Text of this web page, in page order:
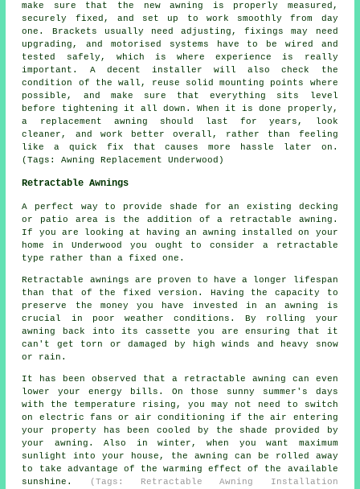
make sure that the new awning is properly measured,
securely fixed, and set up to work smoothly from day
one. Brackets usually need adjusting, fixings may need
upgrading, and motorised systems have to be wired and
tested safely, which is where experience is really
important. A decent installer will also check the
condition of the wall, reuse solid mounting points where
possible, and make sure that everything sits level
before tightening it all down. When it is done properly,
a replacement awning should last for years, look
cleaner, and work better overall, rather than feeling
like a quick fix that causes more hassle later on.
(Tags: Awning Replacement Underwood)
Retractable Awnings
A perfect way to provide shade for an existing decking
or patio area is the addition ofa retractable awning .
If you are looking at having an awning installed on your
home in Underwood you ought to consider a retractable
type rather than a fixed one.
Retractable awnings are proven to have a longer lifespan
than that of the fixed version. Having the capacity to
preserve the money you have invested in an awning is
crucial in poor weather conditions. By rolling your
awning back into its cassette you are ensuring that it
can't get torn or damaged by high winds and heavy snow
or rain.
It has been observed that a retractable awning can even
lower your energy bills. On those sunny summer's days
with the temperature rising, you may not need to switch
on electric fans or air conditioning if the air entering
your property has been cooled by the shade provided by
your awning. Also in winter, when you want maximum
sunlight into your house, the awning can be rolled away
to take advantage of the warming effect of the available
sunshine.
(Tags: Retractable Awning Installation